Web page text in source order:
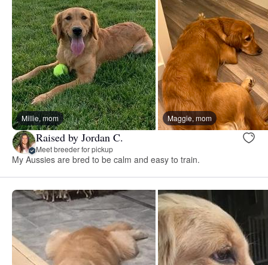
Millie, mom Maggie, mom
Raised by Jordan C.
Meet breeder for pickup
My Aussies are bred to be calm and easy to train.